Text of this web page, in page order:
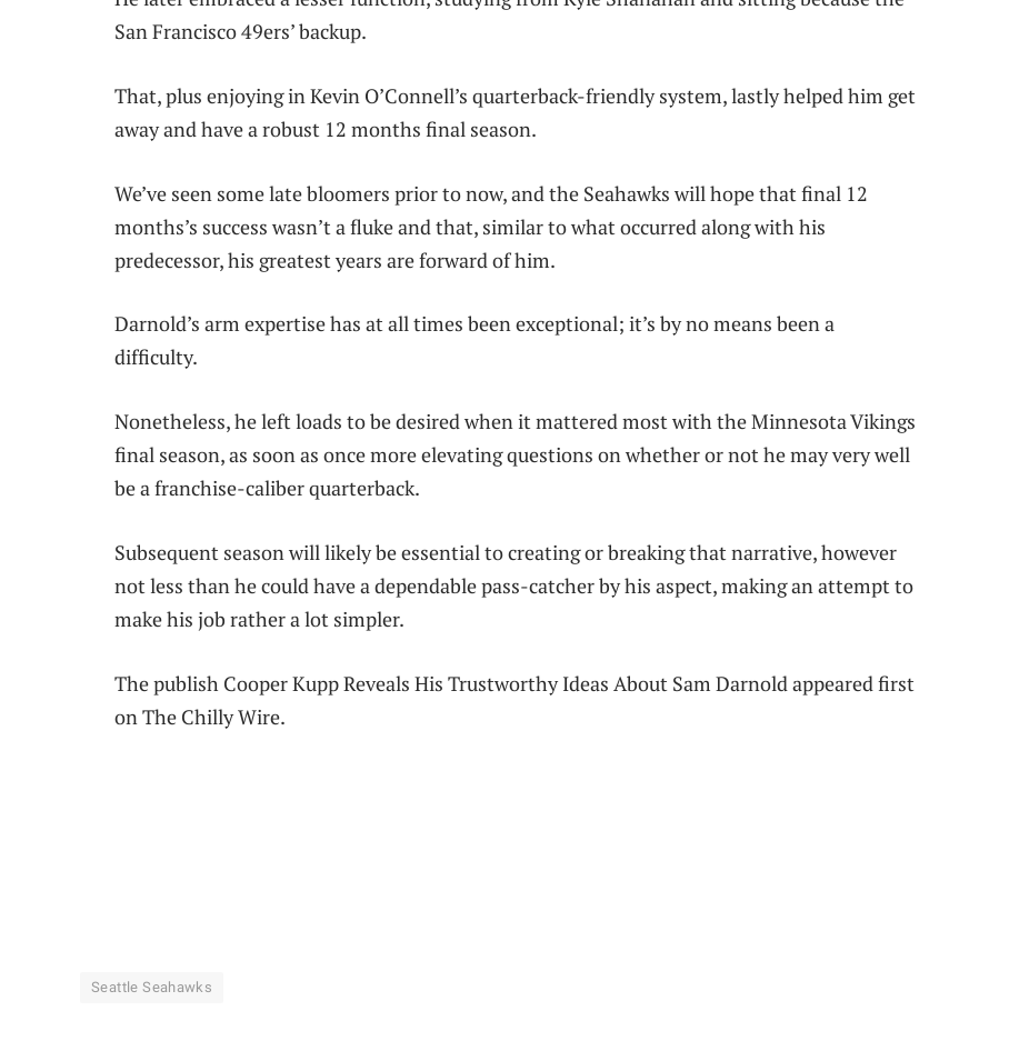
San Francisco 49ers’ backup.
That, plus enjoying in Kevin O’Connell’s quarterback-friendly system, lastly helped him get
away and have a robust 12 months final season.
We’ve seen some late bloomers prior to now, and the Seahawks will hope that final 12
months’s success wasn’t a fluke and that, similar to what occurred along with his
predecessor, his greatest years are forward of him.
Darnold’s arm expertise has at all times been exceptional; it’s by no means been a
difficulty.
Nonetheless, he left loads to be desired when it mattered most with the Minnesota Vikings
final season, as soon as once more elevating questions on whether or not he may very well
be a franchise-caliber quarterback.
Subsequent season will likely be essential to creating or breaking that narrative, however
not less than he could have a dependable pass-catcher by his aspect, making an attempt to
make his job rather a lot simpler.
The publish Cooper Kupp Reveals His Trustworthy Ideas About Sam Darnold appeared first
on The Chilly Wire.
Seattle Seahawks